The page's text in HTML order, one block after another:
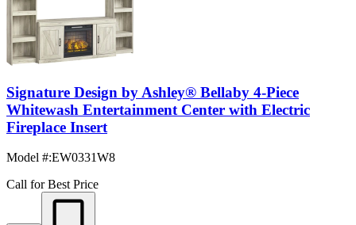
Signature Design by Ashley® Bellaby 4-Piece
Whitewash Entertainment Center with Electric
Fireplace Insert
Model #:EW0331W8
Call for Best Price